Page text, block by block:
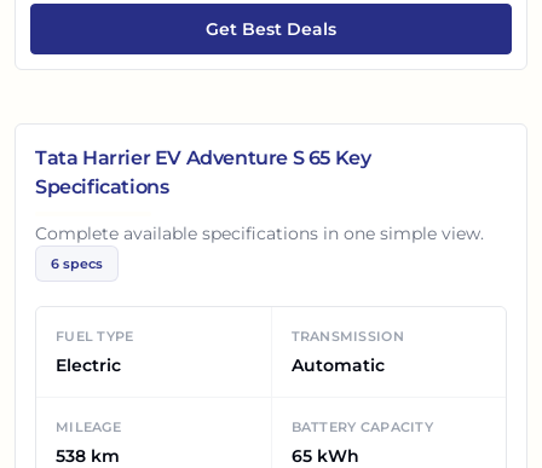
Drive silent, drive smart, and embrace a sustainable yet
thrilling adventure with the Harrier EV!
Get Best Deals
Tata Harrier EV Adventure S 65 Key
Specifications
Complete available specifications in one simple view.
6 specs
FUEL TYPE
Electric
TRANSMISSION
Automatic
MILEAGE
538 km
BATTERY CAPACITY
65 kWh